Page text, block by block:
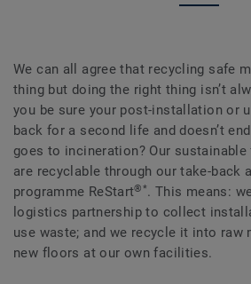
We can all agree that recycling safe
thing but doing the right thing isn’t
you be sure your post-installation or
back for a second life and doesn’t
goes to incineration? Our
are recyclable through our take-back
programme ReStart®*. This means:
logistics partnership to collect
use waste; and we recycle it into raw
new floors at our own facilities.